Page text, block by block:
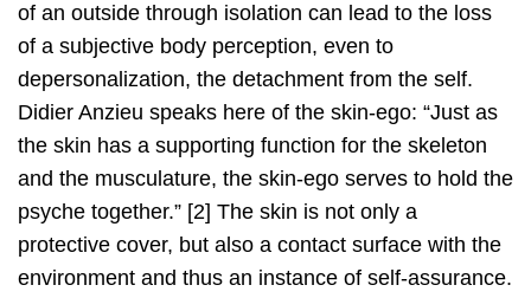
of an outside through isolation can lead to the loss
of a subjective body perception, even to
depersonalization, the detachment from the self.
Didier Anzieu speaks here of the skin-ego: “Just as
the skin has a supporting function for the skeleton
and the musculature, the skin-ego serves to hold the
psyche together.” [2] The skin is not only a
protective cover, but also a contact surface with the
environment and thus an instance of self-assurance.